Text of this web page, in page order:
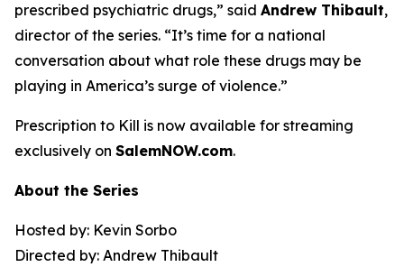
prescribed psychiatric drugs,” said Andrew Thibault,
director of the series. “It’s time for a national
conversation about what role these drugs may be
playing in America’s surge of violence.”
Prescription to Kill is now available for streaming
exclusively on SalemNOW.com.
About the Series
Hosted by: Kevin Sorbo
Directed by: Andrew Thibault